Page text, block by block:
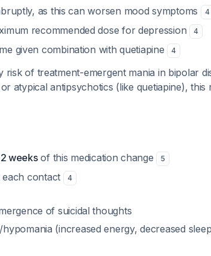
as this can worsen mood symptoms 4
recommended dose for depression 4
given combination with quetiapine 4
risk of treatment-emergent mania in bipolar
atypical antipsychotics (like quetiapine), this
weeksof this medication change 5
each contact 4
of suicidal thoughts
(increased energy, decreased